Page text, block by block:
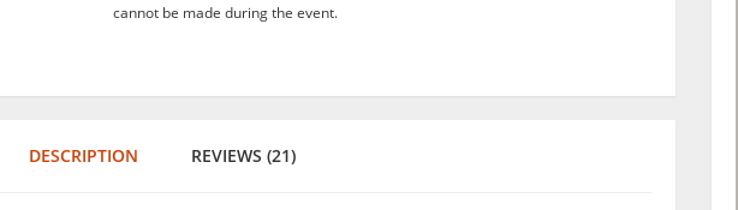
cannot be made during the event.
DESCRIPTION REVIEWS (21)